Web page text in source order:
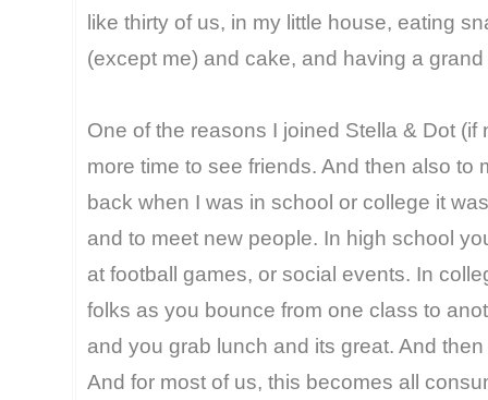
like thirty of us, in my little house, eating
(except me) and cake, and having a
One of the reasons I joined Stella & Dot
more time to see friends. And then also to
back when I was in school or college it
and to meet new people. In high school
at football games, or social events. In
folks as you bounce from one class to
and you grab lunch and its great. And
And for most of us, this becomes all